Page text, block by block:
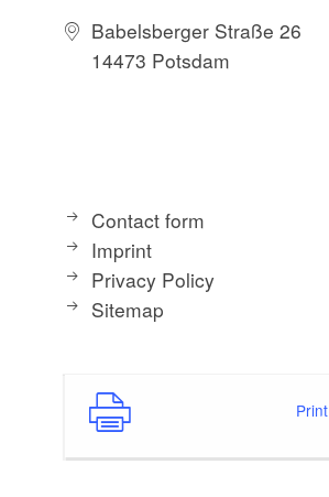
Babelsberger Straße 26
14473 Potsdam
Contact form
Imprint
Privacy Policy
Sitemap
Print